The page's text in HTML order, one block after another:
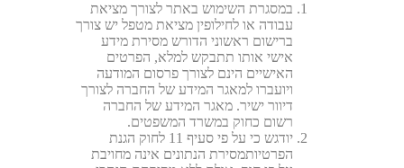
במסגרת השימוש באתר לצורך מציאת
עבודה או לחילופין מציאת מטפל יש צורך
ברישום ראשוני הדורש מסירת מידע
אישי אותו תתבקש למלא, הפרטים
האישיים הינם לצורך פרסום המודעה
ויועברו למאגר המידע של החברה לצורך
דיוור ישיר. מאגר המידע של החברה
רשום כחוק במשרד המשפטים.
יודגש כי על פי סעיף 11 לחוק הגנת
הפרטיותמסירת הנתונים אינה מחויבת